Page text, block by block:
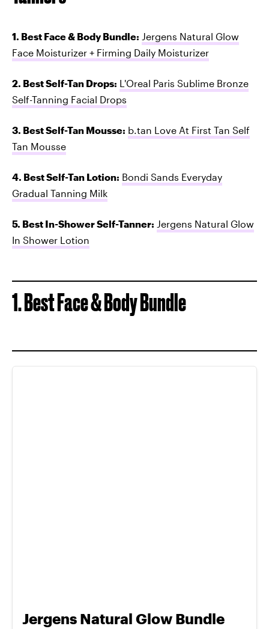
1. Best Face & Body Bundle: Jergens Natural Glow
Face Moisturizer + Firming Daily Moisturizer
2. Best Self-Tan Drops: L'Oreal Paris Sublime Bronze
Self-Tanning Facial Drops
3. Best Self-Tan Mousse: b.tan Love At First Tan Self
Tan Mousse
4. Best Self-Tan Lotion: Bondi Sands Everyday
Gradual Tanning Milk
5. Best In-Shower Self-Tanner: Jergens Natural Glow
In Shower Lotion
1. Best Face & Body Bundle
Jergens Natural Glow Bundle